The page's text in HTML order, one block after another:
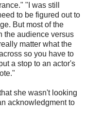
"I was still
to be figured out to
But most of the
the audience versus
matter what the
so you have to
a stop to an actor's
she wasn't looking
acknowledgment to